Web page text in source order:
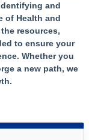
and
of Health and
resources,
to ensure your
Whether you
a new path, we